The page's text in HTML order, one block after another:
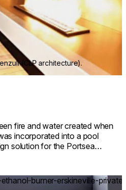
(CLP architecture).
fire and water created when
incorporated into a pool
solution for the Portsea